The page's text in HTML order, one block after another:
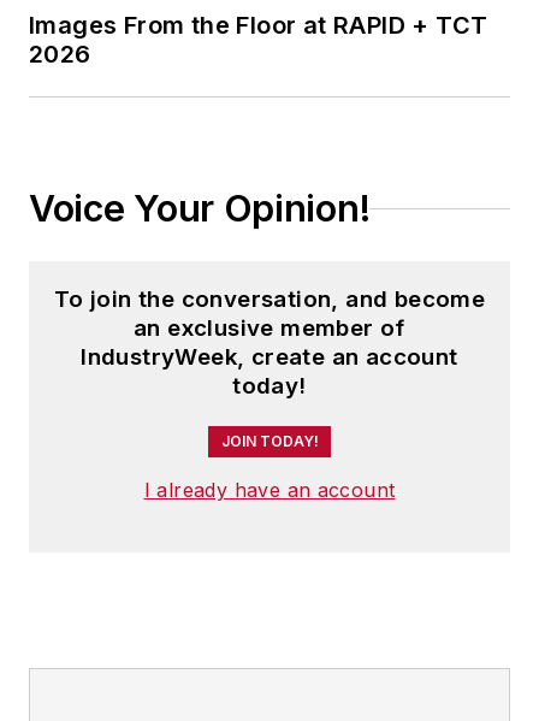
Images From the Floor at RAPID + TCT
2026
Voice Your Opinion!
To join the conversation, and become
an exclusive member of
IndustryWeek, create an account
today!
JOIN TODAY!
I already have an account